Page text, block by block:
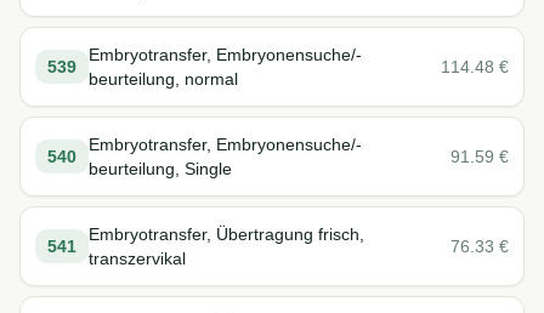
539
Embryotransfer, Embryonensuche/-
beurteilung, normal
114.48 €
540
Embryotransfer, Embryonensuche/-
beurteilung, Single
91.59 €
541
Embryotransfer, Übertragung frisch,
transzervikal
76.33 €